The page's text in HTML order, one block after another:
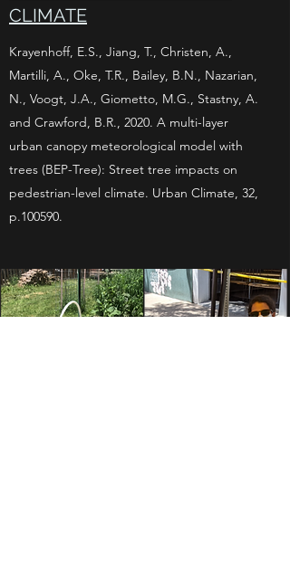
CLIMATE
Krayenhoff, E.S., Jiang, T., Christen, A.,
Martilli, A., Oke, T.R., Bailey, B.N., Nazarian,
N., Voogt, J.A., Giometto, M.G., Stastny, A.
and Crawford, B.R., 2020. A multi-layer
urban canopy meteorological model with
trees (BEP-Tree): Street tree impacts on
pedestrian-level climate. Urban Climate, 32,
p.100590.